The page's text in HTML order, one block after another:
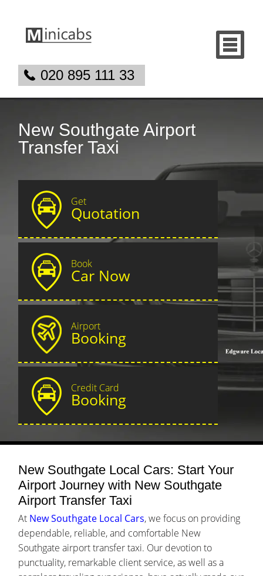
020 895 111 33
New Southgate Airport
Transfer Taxi
Get
Quotation
Book
Car Now
Airport
Booking
Credit Card
Booking
New Southgate Local Cars: Start Your
Airport Journey with New Southgate
Airport Transfer Taxi
At New Southgate Local Cars, we focus on providing
dependable, reliable, and comfortable New
Southgate airport transfer taxi. Our devotion to
punctuality, remarkable client service, as well as a